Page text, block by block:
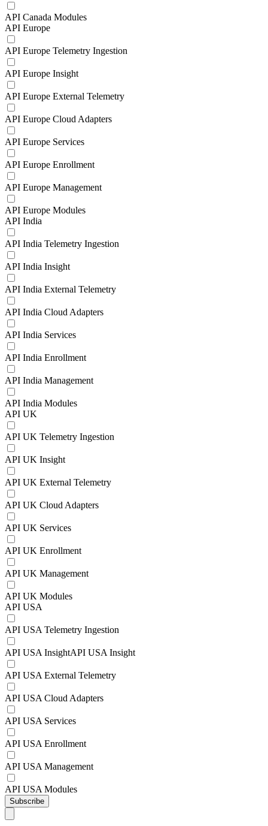
API Canada Modules
API Europe
API Europe Telemetry Ingestion
API Europe Insight
API Europe External Telemetry
API Europe Cloud Adapters
API Europe Services
API Europe Enrollment
API Europe Management
API Europe Modules
API India
API India Telemetry Ingestion
API India Insight
API India External Telemetry
API India Cloud Adapters
API India Services
API India Enrollment
API India Management
API India Modules
API UK
API UK Telemetry Ingestion
API UK Insight
API UK External Telemetry
API UK Cloud Adapters
API UK Services
API UK Enrollment
API UK Management
API UK Modules
API USA
API USA Telemetry Ingestion
API USA InsightAPI USA Insight
API USA External Telemetry
API USA Cloud Adapters
API USA Services
API USA Enrollment
API USA Management
API USA Modules
Subscribe